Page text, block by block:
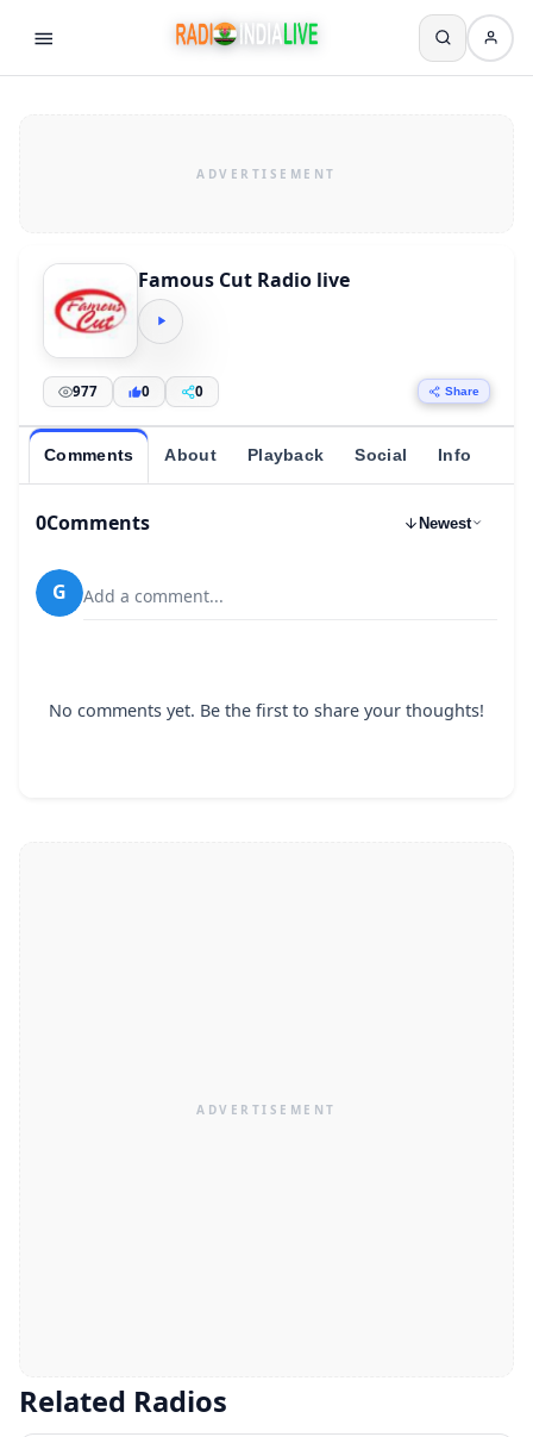
Famous Cut Radio live
977 0 0 Share
Comments About Playback Social Info
0Comments Newest
G Add a comment...
No comments yet. Be the first to share your thoughts!
Related Radios